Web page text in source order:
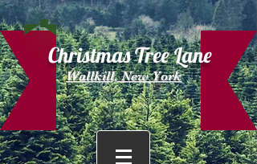
Christmas Tree Lane
Wallkill, New York